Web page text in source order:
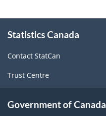
this
Statistics Canada
Contact StatCan
Trust Centre
Government of Canada